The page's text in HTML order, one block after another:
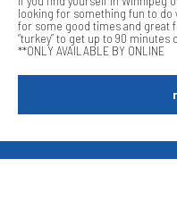
looking for something fun to
for some good times and great
“turkey” to get up to 90
**ONLY AVAILABLE BY ONLINE